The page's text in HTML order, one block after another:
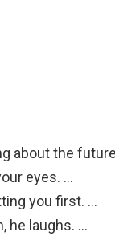
about the
eyes. …
you first. …
he laughs. …